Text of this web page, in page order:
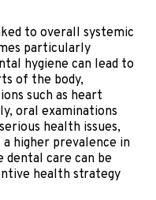
to overall systemic
particularly
hygiene can lead to
of the body,
such as heart
oral examinations
health issues,
a higher prevalence in
care can be
health strategy